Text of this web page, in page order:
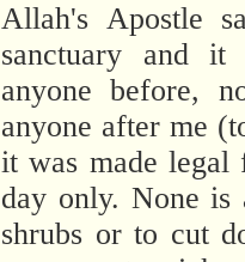
Allah's Apostle
sanctuary and
anyone before,
anyone after me
it was made
day only. None
shrubs or to cut